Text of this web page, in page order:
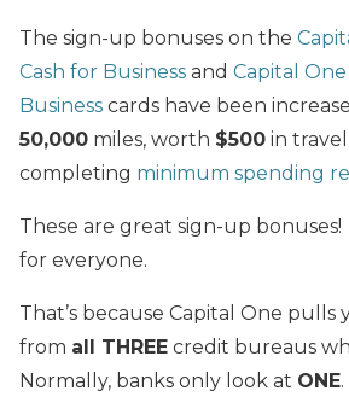
The sign-up bonuses on the
Cash for Business and Capital
Business cards have been
50,000 miles, worth $500 in
completing minimum spending
These are great sign-up
for everyone.
That’s because Capital One
from all THREE credit bureaus
Normally, banks only look at ONE.